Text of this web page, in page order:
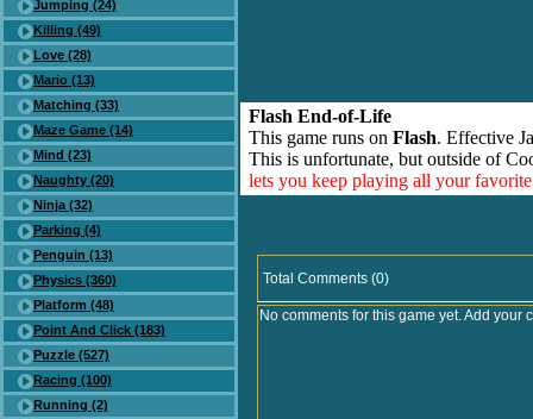
Jumping (24)
Killing (49)
Love (28)
Mario (13)
Matching (33)
Maze Game (14)
Mind (23)
Naughty (20)
Ninja (32)
Parking (4)
Penguin (13)
Physics (360)
Platform (48)
Point And Click (183)
Puzzle (527)
Racing (100)
Running (2)
Flash End-of-Life
This game runs on Flash. Effective
This is unfortunate, but outside of
lets you keep playing all your
Total Comments (0)
No comments for this game yet. Add your